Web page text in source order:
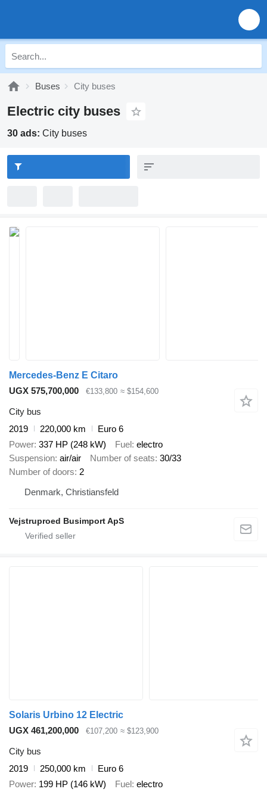
Buses City buses
Electric city buses
30 ads: City buses
Mercedes-Benz E Citaro
UGX 575,700,000
€133,800 ≈ $154,600
City bus
2019
220,000 km
Euro 6
Power 337 HP (248 kW) Fuel electro
Suspension air/air Number of seats 30/33
Number of doors 2
Denmark, Christiansfeld
Vejstruproed Busimport ApS
Solaris Urbino 12 Electric
UGX 461,200,000
€107,200 ≈ $123,900
City bus
2019
250,000 km
Euro 6
Power 199 HP (146 kW) Fuel electro